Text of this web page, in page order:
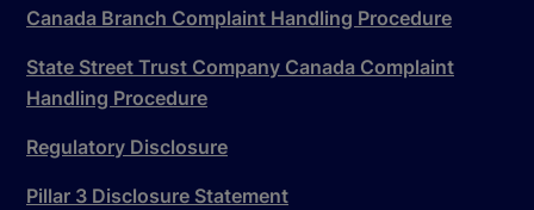
Canada Branch Complaint Handling Procedure
State Street Trust Company Canada Complaint
Handling Procedure
Regulatory Disclosure
Pillar 3 Disclosure Statement